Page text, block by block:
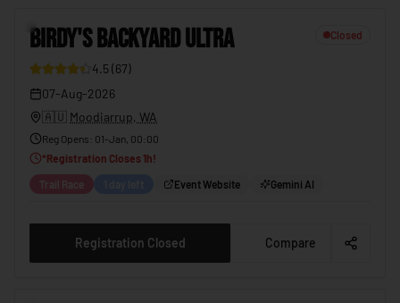
BIRDY'S BACKYARD ULTRA Closed
4.5 (67)
07-Aug-2026
🇦🇺 Moodiarrup, WA
Reg Opens 01-Jan, 00:00
*Registration Closes 1h!
Trail Race Event Website Gemini AI
Registration Closed Compare